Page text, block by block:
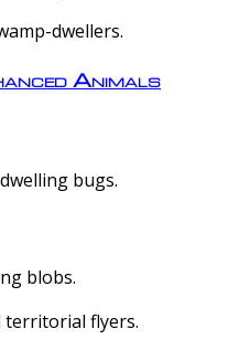
dwellers.
Animals
bugs.
blobs.
territorial flyers.